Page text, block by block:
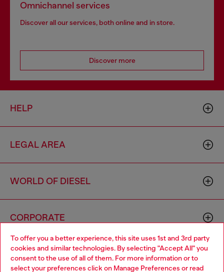
To offer you a better experience, this site uses 1st and 3rd party
cookies and similar technologies. By selecting "Accept All" you
consent to the use of all of them. For more information or to
select your preferences click on Manage Preferences or read
Omnichannel services
Discover all our services, both online and in store.
Discover more
HELP
LEGAL AREA
WORLD OF DIESEL
CORPORATE
Choose your location